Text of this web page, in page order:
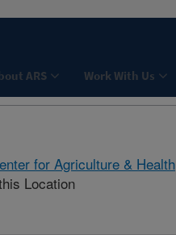
ARS Work With Us
for Agriculture & Health
Location